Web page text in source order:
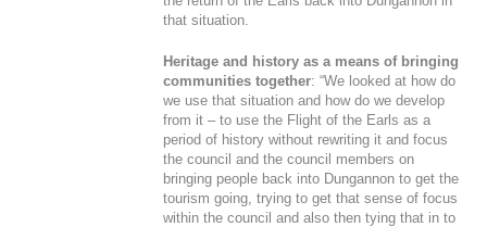
that situation.
Heritage and history as a means of bringing
communities together: “We looked at how do
we use that situation and how do we develop
from it – to use the Flight of the Earls as a
period of history without rewriting it and focus
the council and the council members on
bringing people back into Dungannon to get the
tourism going, trying to get that sense of focus
within the council and also then tying that in to